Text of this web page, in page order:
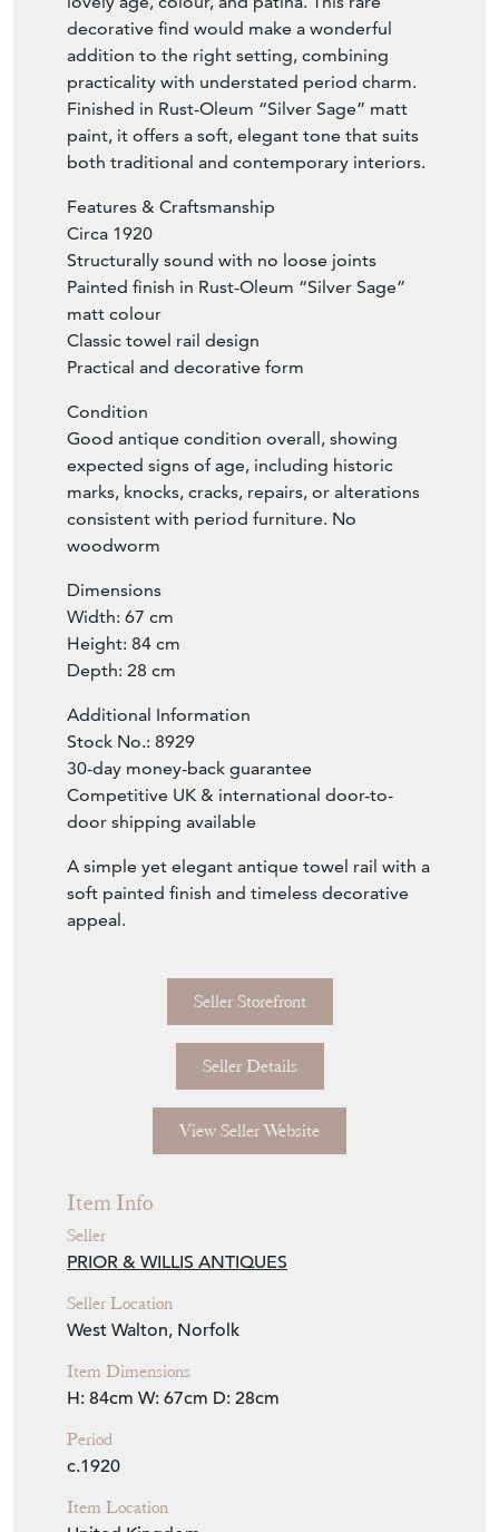
A charming c.1920 towel rail stand, full of
lovely age, colour, and patina. This rare
decorative find would make a wonderful
addition to the right setting, combining
practicality with understated period charm.
Finished in Rust-Oleum “Silver Sage” matt
both traditional and contemporary interiors.
Features & Craftsmanship
Circa 1920
Structurally sound with no loose joints
Painted finish in Rust-Oleum “Silver Sage”
matt colour
Practical and decorative form
Condition
Good antique condition overall, showing
expected signs of age, including historic
marks, knocks, cracks, repairs, or alterations
woodworm
Dimensions
Width: 67 cm
Depth: 28 cm
Additional Information
Stock No.: 8929
30-day money-back guarantee
door shipping available
A simple yet elegant antique towel rail with a
Seller Storefront
Seller Details
Item Info
PRIOR & WILLIS ANTIQUES
West Walton, Norfolk
H: 84cm
c.1920